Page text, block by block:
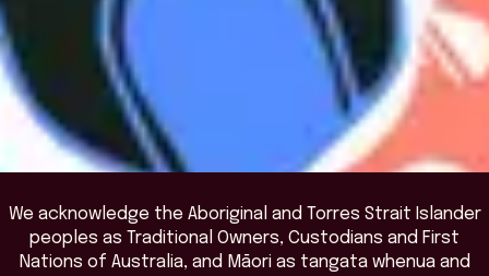
We acknowledge the Aboriginal and Torres Strait Islander
peoples as Traditional Owners, Custodians and First
Nations of Australia, and Māori as tangata whenua and